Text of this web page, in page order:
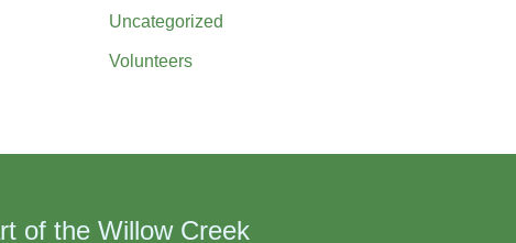
Uncategorized
Volunteers
of the Willow Creek